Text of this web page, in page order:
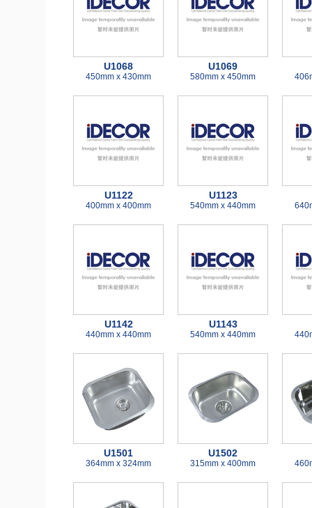
U1068
450mm x 430mm
U1069
580mm x 450mm
U1122
400mm x 400mm
U1123
540mm x 440mm
U1142
440mm x 440mm
U1143
540mm x 440mm
U1501
364mm x 324mm
U1502
315mm x 400mm